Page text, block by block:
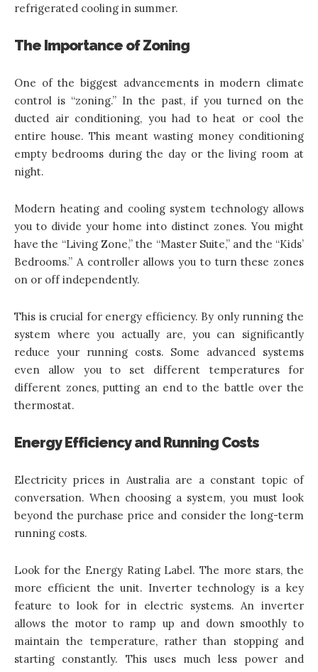
refrigerated cooling in summer.
The Importance of Zoning
One of the biggest advancements in modern climate
control is “zoning.” In the past, if you turned on the
ducted air conditioning, you had to heat or cool the
entire house. This meant wasting money conditioning
empty bedrooms during the day or the living room at
night.
Modern heating and cooling system technologyallows
you to divide your home into distinct zones. You might
have the “Living Zone,” the “Master Suite,” and the “Kids’
Bedrooms.” A controller allows you to turn these zones
on or off independently.
This is crucial for energy efficiency. By only running the
system where you actually are, you can significantly
reduce your running costs. Some advanced systems
even allow you to set different temperatures for
different zones, putting an end to the battle over the
thermostat.
Energy Efficiency and Running Costs
Electricity prices in Australia are a constant topic of
conversation. When choosing a system, you must look
beyond the purchase price and consider the long-term
running costs.
Look for the Energy Rating Label. The more stars, the
more efficient the unit. Inverter technology is a key
feature to look for in electric systems. An inverter
allows the motor to ramp up and down smoothly to
maintain the temperature, rather than stopping and
starting constantly. This uses much less power and